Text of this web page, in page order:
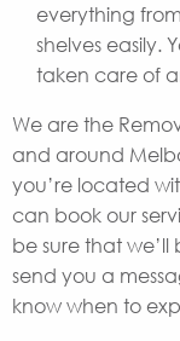
everything
shelves easily.
taken care of
We are the
and around
you’re located
can book our
be sure that we’ll
send you a
know when to